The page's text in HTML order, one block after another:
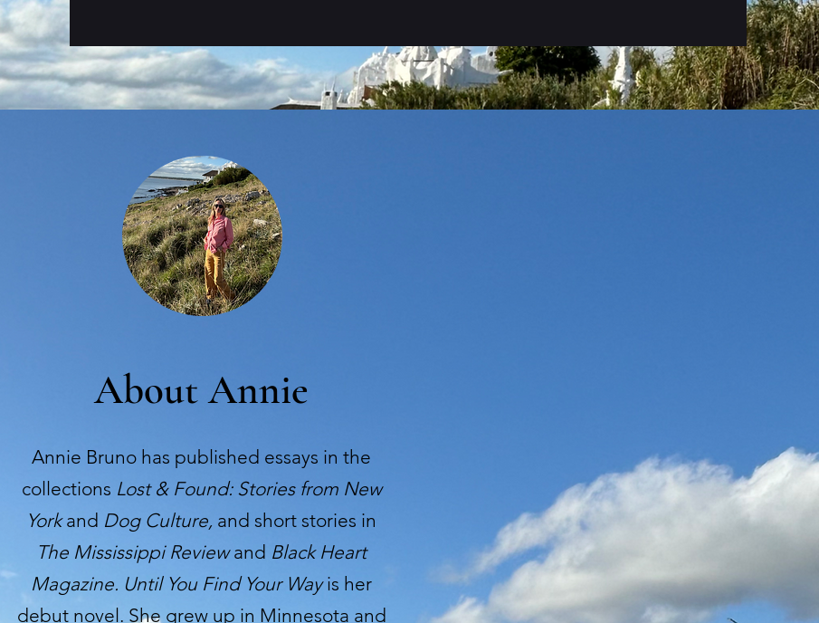
About Annie
Annie Bruno has published essays in the
collections Lost & Found: Stories from New
Yorkand Dog Culture, and short stories in
The Mississippi Reviewand Black Heart
Magazine. Until You Find Your Wayis her
debut novel. She grew up in Minnesota and